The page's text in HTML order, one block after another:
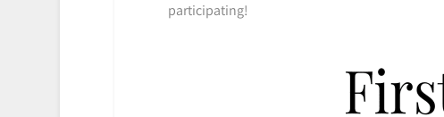
participating!